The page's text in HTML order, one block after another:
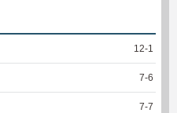
12-1
7-6
7-7